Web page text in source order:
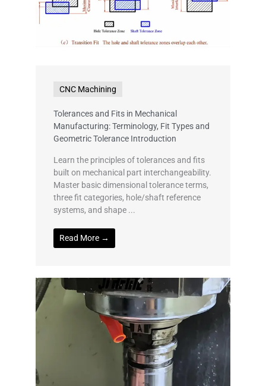
CNC Machining
Tolerances and Fits in Mechanical
Manufacturing: Terminology, Fit Types and
Geometric Tolerance Introduction
Learn the principles of tolerances and fits
built on mechanical part interchangeability.
Master basic dimensional tolerance terms,
three fit categories, hole/shaft reference
systems, and shape ...
Read More →